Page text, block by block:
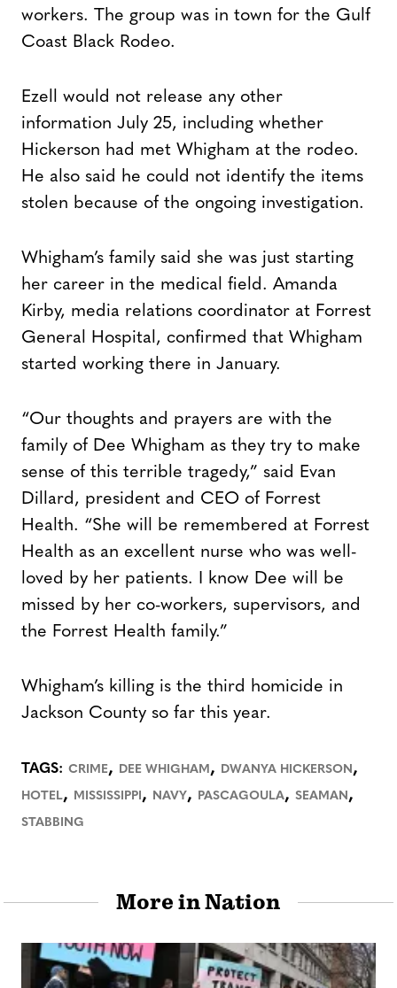
workers. The group was in town for the Gulf
Coast Black Rodeo.
Ezell would not release any other
information July 25, including whether
Hickerson had met Whigham at the rodeo.
He also said he could not identify the items
stolen because of the ongoing investigation.
Whigham’s family said she was just starting
her career in the medical field. Amanda
Kirby, media relations coordinator at Forrest
General Hospital, confirmed that Whigham
started working there in January.
“Our thoughts and prayers are with the
family of Dee Whigham as they try to make
sense of this terrible tragedy,” said Evan
Dillard, president and CEO of Forrest
Health. “She will be remembered at Forrest
Health as an excellent nurse who was well-
loved by her patients. I know Dee will be
missed by her co-workers, supervisors, and
the Forrest Health family.”
Whigham’s killing is the third homicide in
Jackson County so far this year.
TAGS: CRIME, DEE WHIGHAM, DWANYA HICKERSON,
HOTEL, MISSISSIPPI, NAVY, PASCAGOULA, SEAMAN,
STABBING
More in Nation